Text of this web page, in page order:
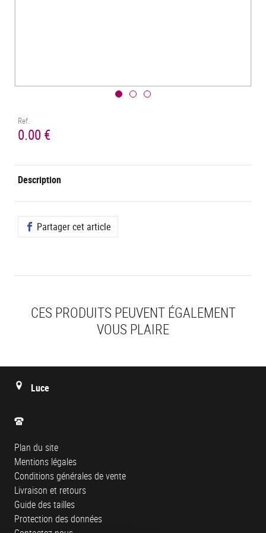
Ref.
0.00 €
Description
Partager cet article
CES PRODUITS PEUVENT ÉGALEMENT
VOUS PLAIRE
Luce
Plan du site
Mentions légales
Conditions générales de vente
Livraison et retours
Guide des tailles
Protection des données